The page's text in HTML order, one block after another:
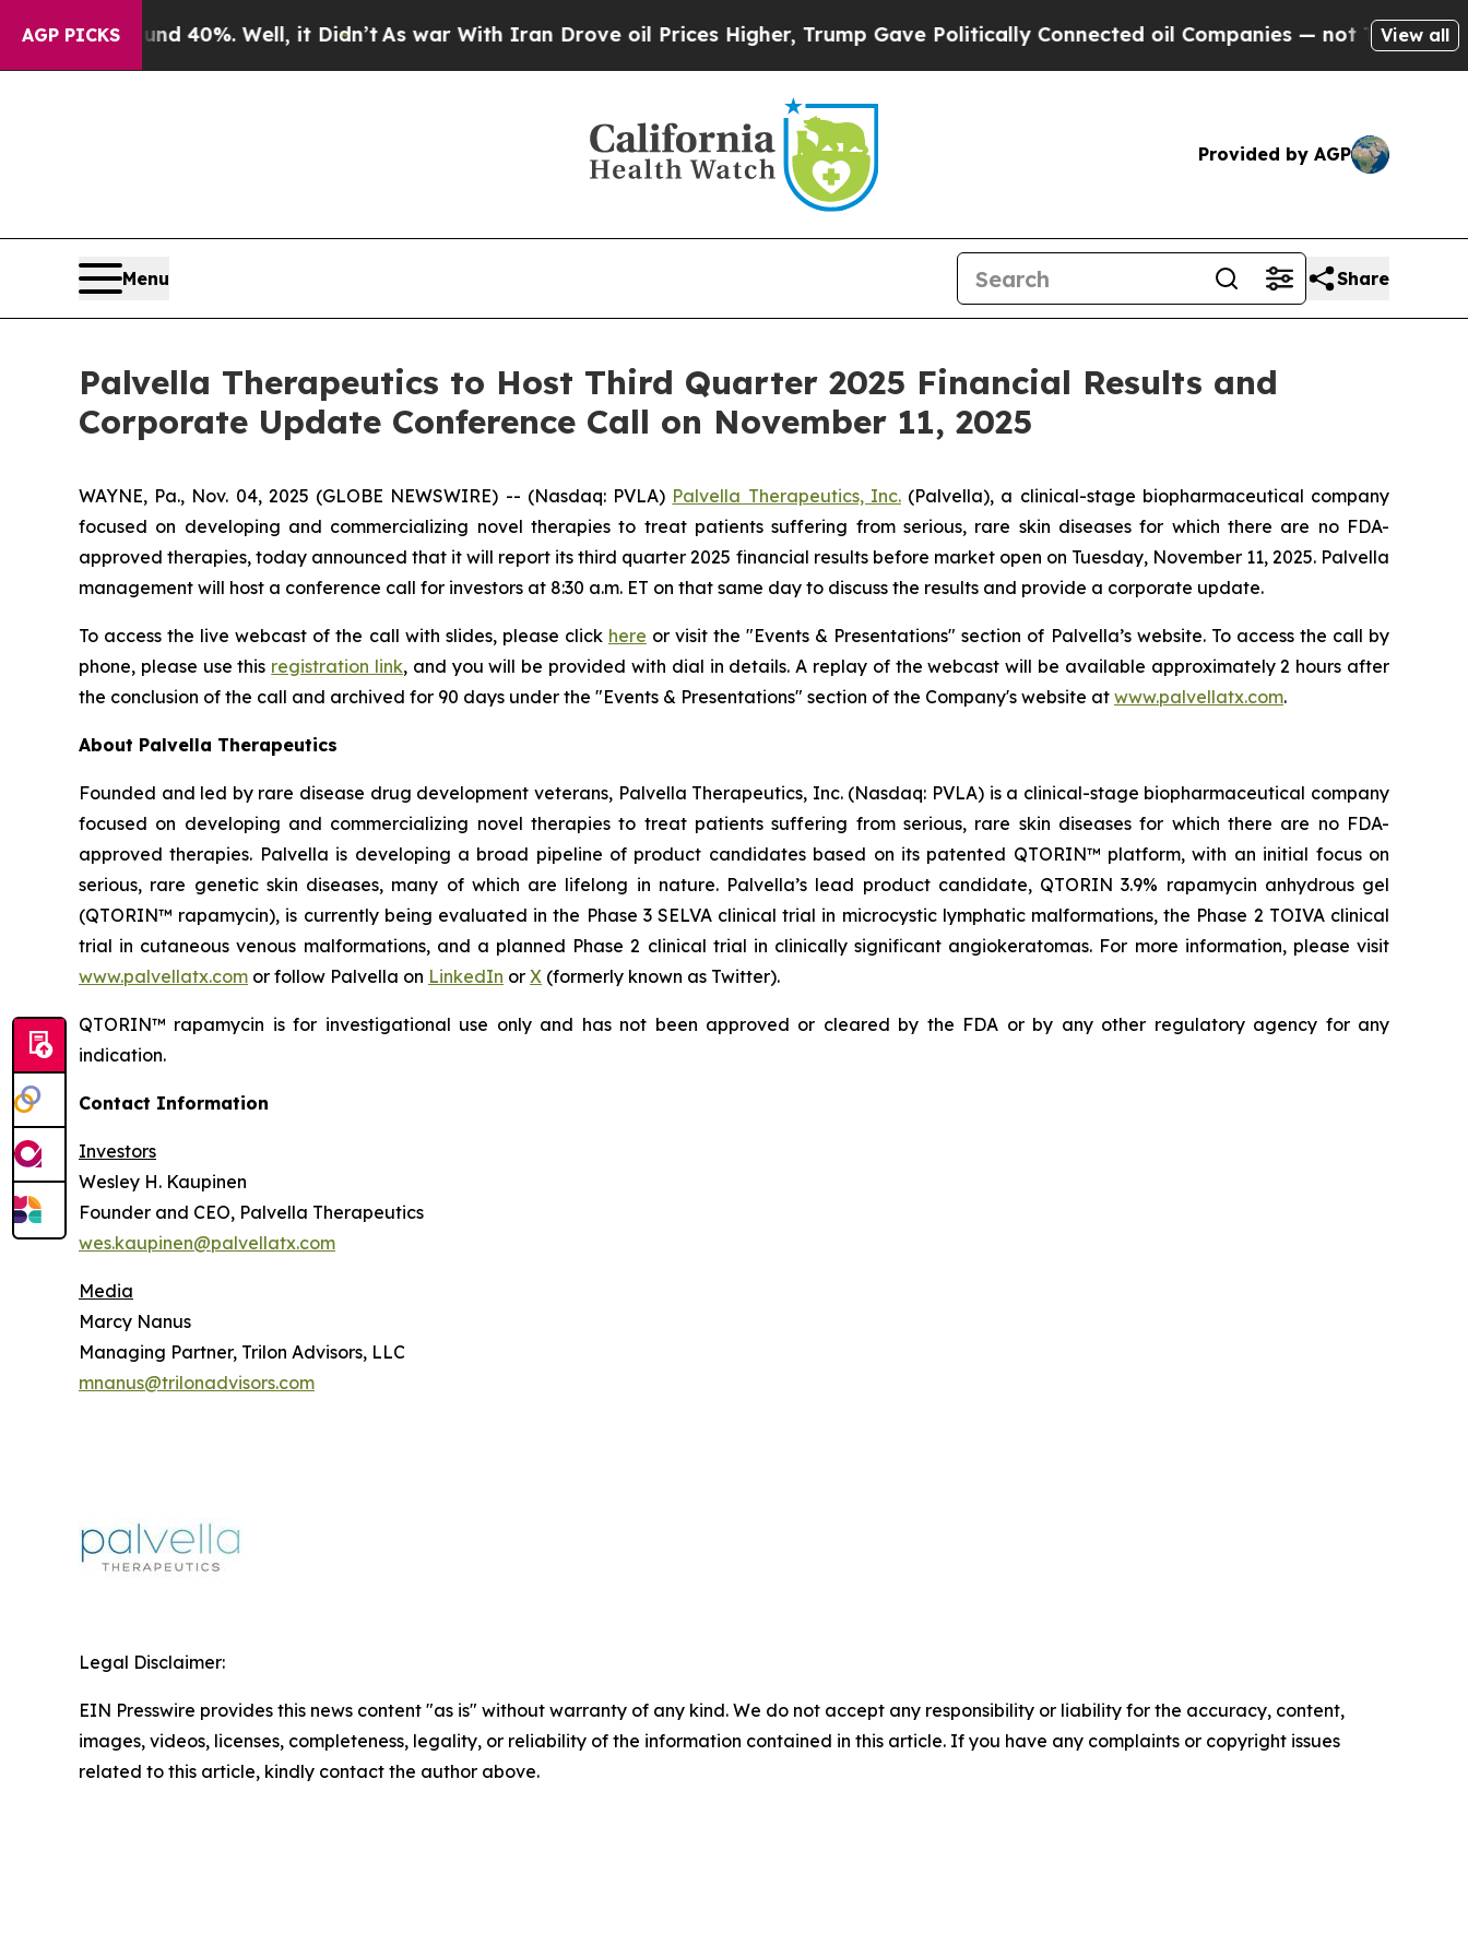
AGP PICKS
Around 40%. Well, it Didn’t As war With Iran Drove oil Prices Higher, Trump Gave Politically Connected oil Companies — not Taxpayers —View all
Provided by AGP
Menu Share
Palvella Therapeutics to Host Third Quarter 2025 Financial Results and
Corporate Update Conference Call on November 11, 2025
WAYNE, Pa., Nov. 04, 2025 (GLOBE NEWSWIRE) -- (Nasdaq: PVLA) Palvella Therapeutics, Inc.(Palvella), a clinical-stage biopharmaceutical company
focused on developing and commercializing novel therapies to treat patients suffering from serious, rare skin diseases for which there are no FDA-
approved therapies, today announced that it will report its third quarter 2025 financial results before market open on Tuesday, November 11, 2025. Palvella
management will host a conference call for investors at 8:30 a.m. ET on that same day to discuss the results and provide a corporate update.
To access the live webcast of the call with slides, please click here or visit the "Events & Presentations" section of Palvella’s website. To access the call by
phone, please use this registration link, and you will be provided with dial in details. A replay of the webcast will be available approximately 2 hours after
the conclusion of the call and archived for 90 days under the "Events & Presentations" section of the Company's website at www.palvellatx.com.
About Palvella Therapeutics
Founded and led by rare disease drug development veterans, Palvella Therapeutics, Inc. (Nasdaq: PVLA) is a clinical-stage biopharmaceutical company
focused on developing and commercializing novel therapies to treat patients suffering from serious, rare skin diseases for which there are no FDA-
approved therapies. Palvella is developing a broad pipeline of product candidates based on its patented QTORIN™ platform, with an initial focus on
serious, rare genetic skin diseases, many of which are lifelong in nature. Palvella’s lead product candidate, QTORIN 3.9% rapamycin anhydrous gel
(QTORIN™ rapamycin), is currently being evaluated in the Phase 3 SELVA clinical trial in microcystic lymphatic malformations, the Phase 2 TOIVA clinical
trial in cutaneous venous malformations, and a planned Phase 2 clinical trial in clinically significant angiokeratomas. For more information, please visit
www.palvellatx.com or follow Palvella on LinkedIn or X (formerly known as Twitter).
QTORIN™ rapamycin is for investigational use only and has not been approved or cleared by the FDA or by any other regulatory agency for any
indication.
Contact Information
Investors
Wesley H. Kaupinen
Founder and CEO, Palvella Therapeutics
wes.kaupinen@palvellatx.com
Media
Marcy Nanus
Managing Partner, Trilon Advisors, LLC
mnanus@trilonadvisors.com
Legal Disclaimer:
EIN Presswire provides this news content "as is" without warranty of any kind. We do not accept any responsibility or liability for the accuracy, content,
images, videos, licenses, completeness, legality, or reliability of the information contained in this article. If you have any complaints or copyright issues
related to this article, kindly contact the author above.